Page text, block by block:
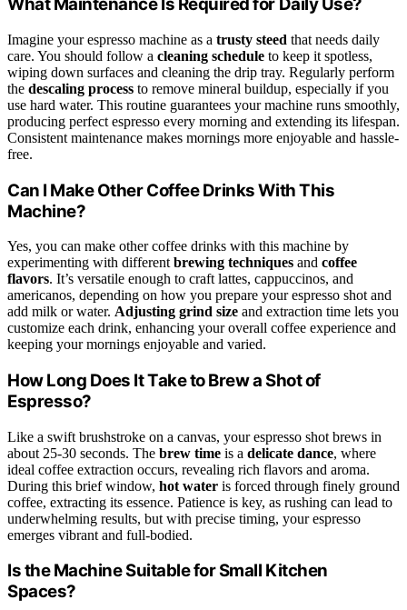
What Maintenance Is Required for Daily Use?
Imagine your espresso machine as a trusty steed that needs daily
care. You should follow a cleaning schedule to keep it spotless,
wiping down surfaces and cleaning the drip tray. Regularly perform
the descaling process to remove mineral buildup, especially if you
use hard water. This routine guarantees your machine runs smoothly,
producing perfect espresso every morning and extending its lifespan.
Consistent maintenance makes mornings more enjoyable and hassle-
free.
Can I Make Other Coffee Drinks With This
Machine?
Yes, you can make other coffee drinks with this machine by
experimenting with different brewing techniques and coffee
flavors. It’s versatile enough to craft lattes, cappuccinos, and
americanos, depending on how you prepare your espresso shot and
add milk or water. Adjusting grind size and extraction time lets you
customize each drink, enhancing your overall coffee experience and
keeping your mornings enjoyable and varied.
How Long Does It Take to Brew a Shot of
Espresso?
Like a swift brushstroke on a canvas, your espresso shot brews in
about 25-30 seconds. The brew time is a delicate dance, where
ideal coffee extraction occurs, revealing rich flavors and aroma.
During this brief window, hot water is forced through finely ground
coffee, extracting its essence. Patience is key, as rushing can lead to
underwhelming results, but with precise timing, your espresso
emerges vibrant and full-bodied.
Is the Machine Suitable for Small Kitchen
Spaces?